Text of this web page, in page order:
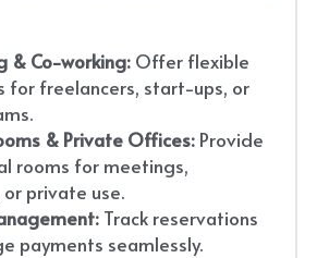
& Co-working: Offer flexible
for freelancers, start-ups, or
& Private Offices: Provide
rooms for meetings,
private use.
Track reservations
payments seamlessly.